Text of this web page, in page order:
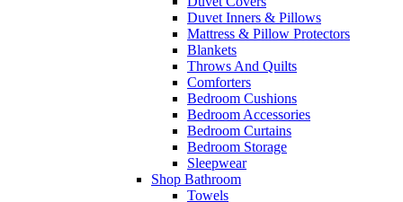
Duvet Inners & Pillows
Mattress & Pillow Protectors
Blankets
Throws And Quilts
Comforters
Bedroom Cushions
Bedroom Accessories
Bedroom Curtains
Bedroom Storage
Sleepwear
Shop Bathroom
Towels